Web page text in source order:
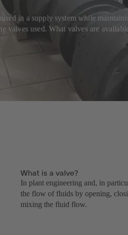
in a supply system while
valves used. What valves are
What is a valve?
In plant engineering and, in
the flow of fluids by opening,
mixing the fluid flow.